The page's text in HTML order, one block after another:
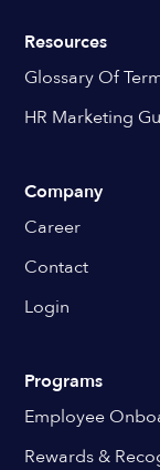
Resources
Glossary Of
HR Marketing
Company
Career
Contact
Login
Programs
Employee
Rewards &